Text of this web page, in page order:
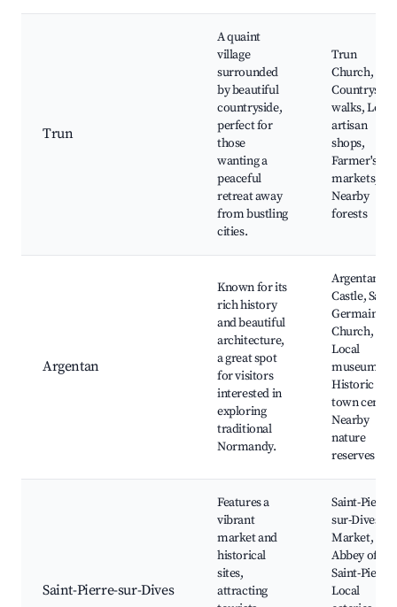
Trun
A quaint
village
surrounded
by beautiful
countryside,
perfect for
those
wanting a
peaceful
retreat away
from bustling
cities.
Trun
Church,
Countryside
walks, Local
artisan
shops,
Farmer's
markets,
Nearby
forests
Argentan
Known for its
rich history
and beautiful
architecture,
a great spot
for visitors
interested in
exploring
traditional
Normandy.
Argentan
Castle, Saint-
Germain
Church,
Local
museums,
Historic
town center,
Nearby
nature
reserves
Saint-Pierre-sur-Dives
Features a
vibrant
market and
historical
sites,
attracting
Saint-Pierre-
sur-Dives
Market,
Abbey of
Saint-Pierre,
Local